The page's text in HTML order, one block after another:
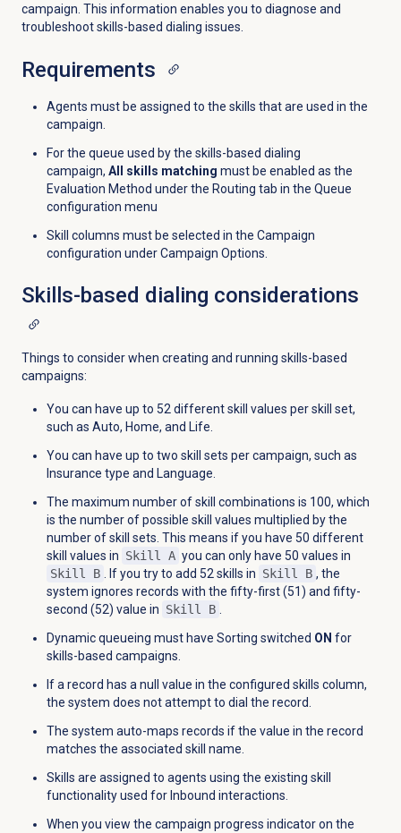
campaign. This information enables you to diagnose and
troubleshoot skills-based dialing issues.
Requirements
Agents must be assigned to the skills that are used in the
campaign.
For the queue used by the skills-based dialing
campaign, All skills matching must be enabled as the
Evaluation Method under the Routing tab in the Queue
configuration menu
Skill columns must be selected in the Campaign
configuration under Campaign Options.
Skills-based dialing considerations
Things to consider when creating and running skills-based
campaigns:
You can have up to 52 different skill values per skill set,
such as Auto, Home, and Life.
You can have up to two skill sets per campaign, such as
Insurance type and Language.
The maximum number of skill combinations is 100, which
is the number of possible skill values multiplied by the
number of skill sets. This means if you have 50 different
skill values in Skill A you can only have 50 values in
Skill B . If you try to add 52 skills in Skill B , the
system ignores records with the fifty-first (51) and fifty-
second (52) value in Skill B .
Dynamic queueing must have Sorting switched ON for
skills-based campaigns.
If a record has a null value in the configured skills column,
the system does not attempt to dial the record.
The system auto-maps records if the value in the record
matches the associated skill name.
Skills are assigned to agents using the existing skill
functionality used for Inbound interactions.
When you view the campaign progress indicator on the